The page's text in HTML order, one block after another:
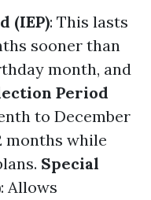
(IEP): This lasts
sooner than
month, and
Period
to December
months while
Special
: Allows